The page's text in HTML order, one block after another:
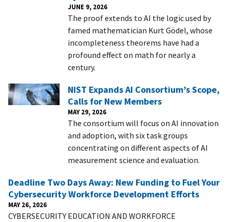
JUNE 9, 2026
The proof extends to AI the logic used by
famed mathematician Kurt Gödel, whose
incompleteness theorems have had a
profound effect on math for nearly a
century.
NIST Expands AI Consortium’s Scope,
Calls for New Members
MAY 29, 2026
The consortium will focus on AI innovation
and adoption, with six task groups
concentrating on different aspects of AI
measurement science and evaluation.
Deadline Two Days Away: New Funding to Fuel Your
Cybersecurity Workforce Development Efforts
MAY 26, 2026
CYBERSECURITY EDUCATION AND WORKFORCE